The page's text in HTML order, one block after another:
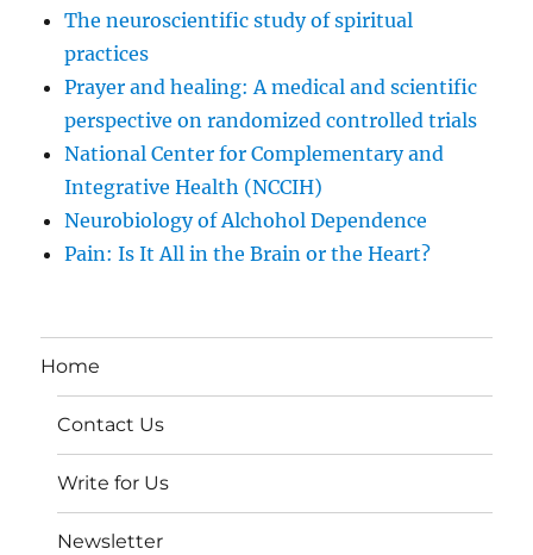
The neuroscientific study of spiritual
practices
Prayer and healing: A medical and scientific
perspective on randomized controlled trials
National Center for Complementary and
Integrative Health (NCCIH)
Neurobiology of Alchohol Dependence
Pain: Is It All in the Brain or the Heart?
Home
Contact Us
Write for Us
Newsletter